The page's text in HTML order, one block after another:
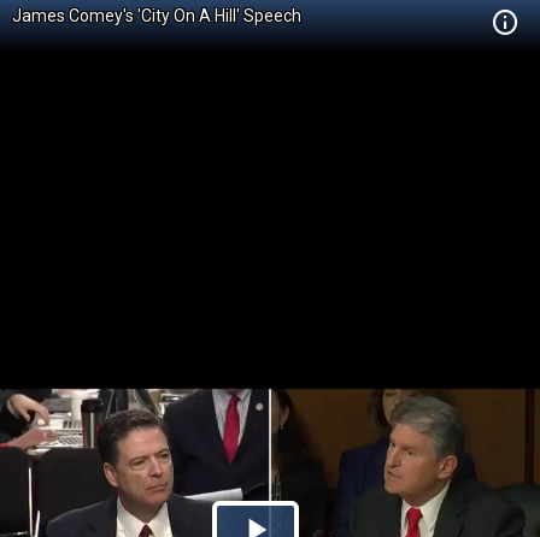
James Comey's 'City On A Hill' Speech